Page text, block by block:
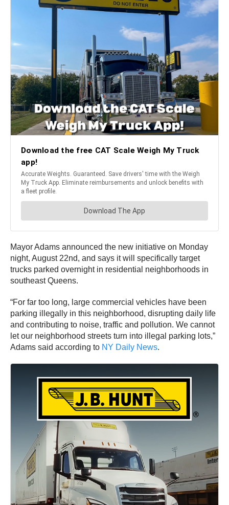
Mayor Adams announced the new initiative on Monday
night, August 22nd, and says it will specifically target
trucks parked overnight in residential neighborhoods in
southeast Queens.
“For far too long, large commercial vehicles have been
parking illegally in this neighborhood, disrupting daily life
and contributing to noise, traffic and pollution. We cannot
let our neighborhood streets turn into illegal parking lots,”
Adams said according to NY Daily News.